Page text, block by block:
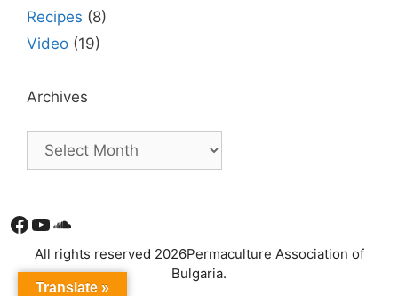
Recipes (8)
Video (19)
Archives
Facebook
YouTube
Soundcloud
All rights reserved 2026Permaculture Association of
Bulgaria.
Translate »